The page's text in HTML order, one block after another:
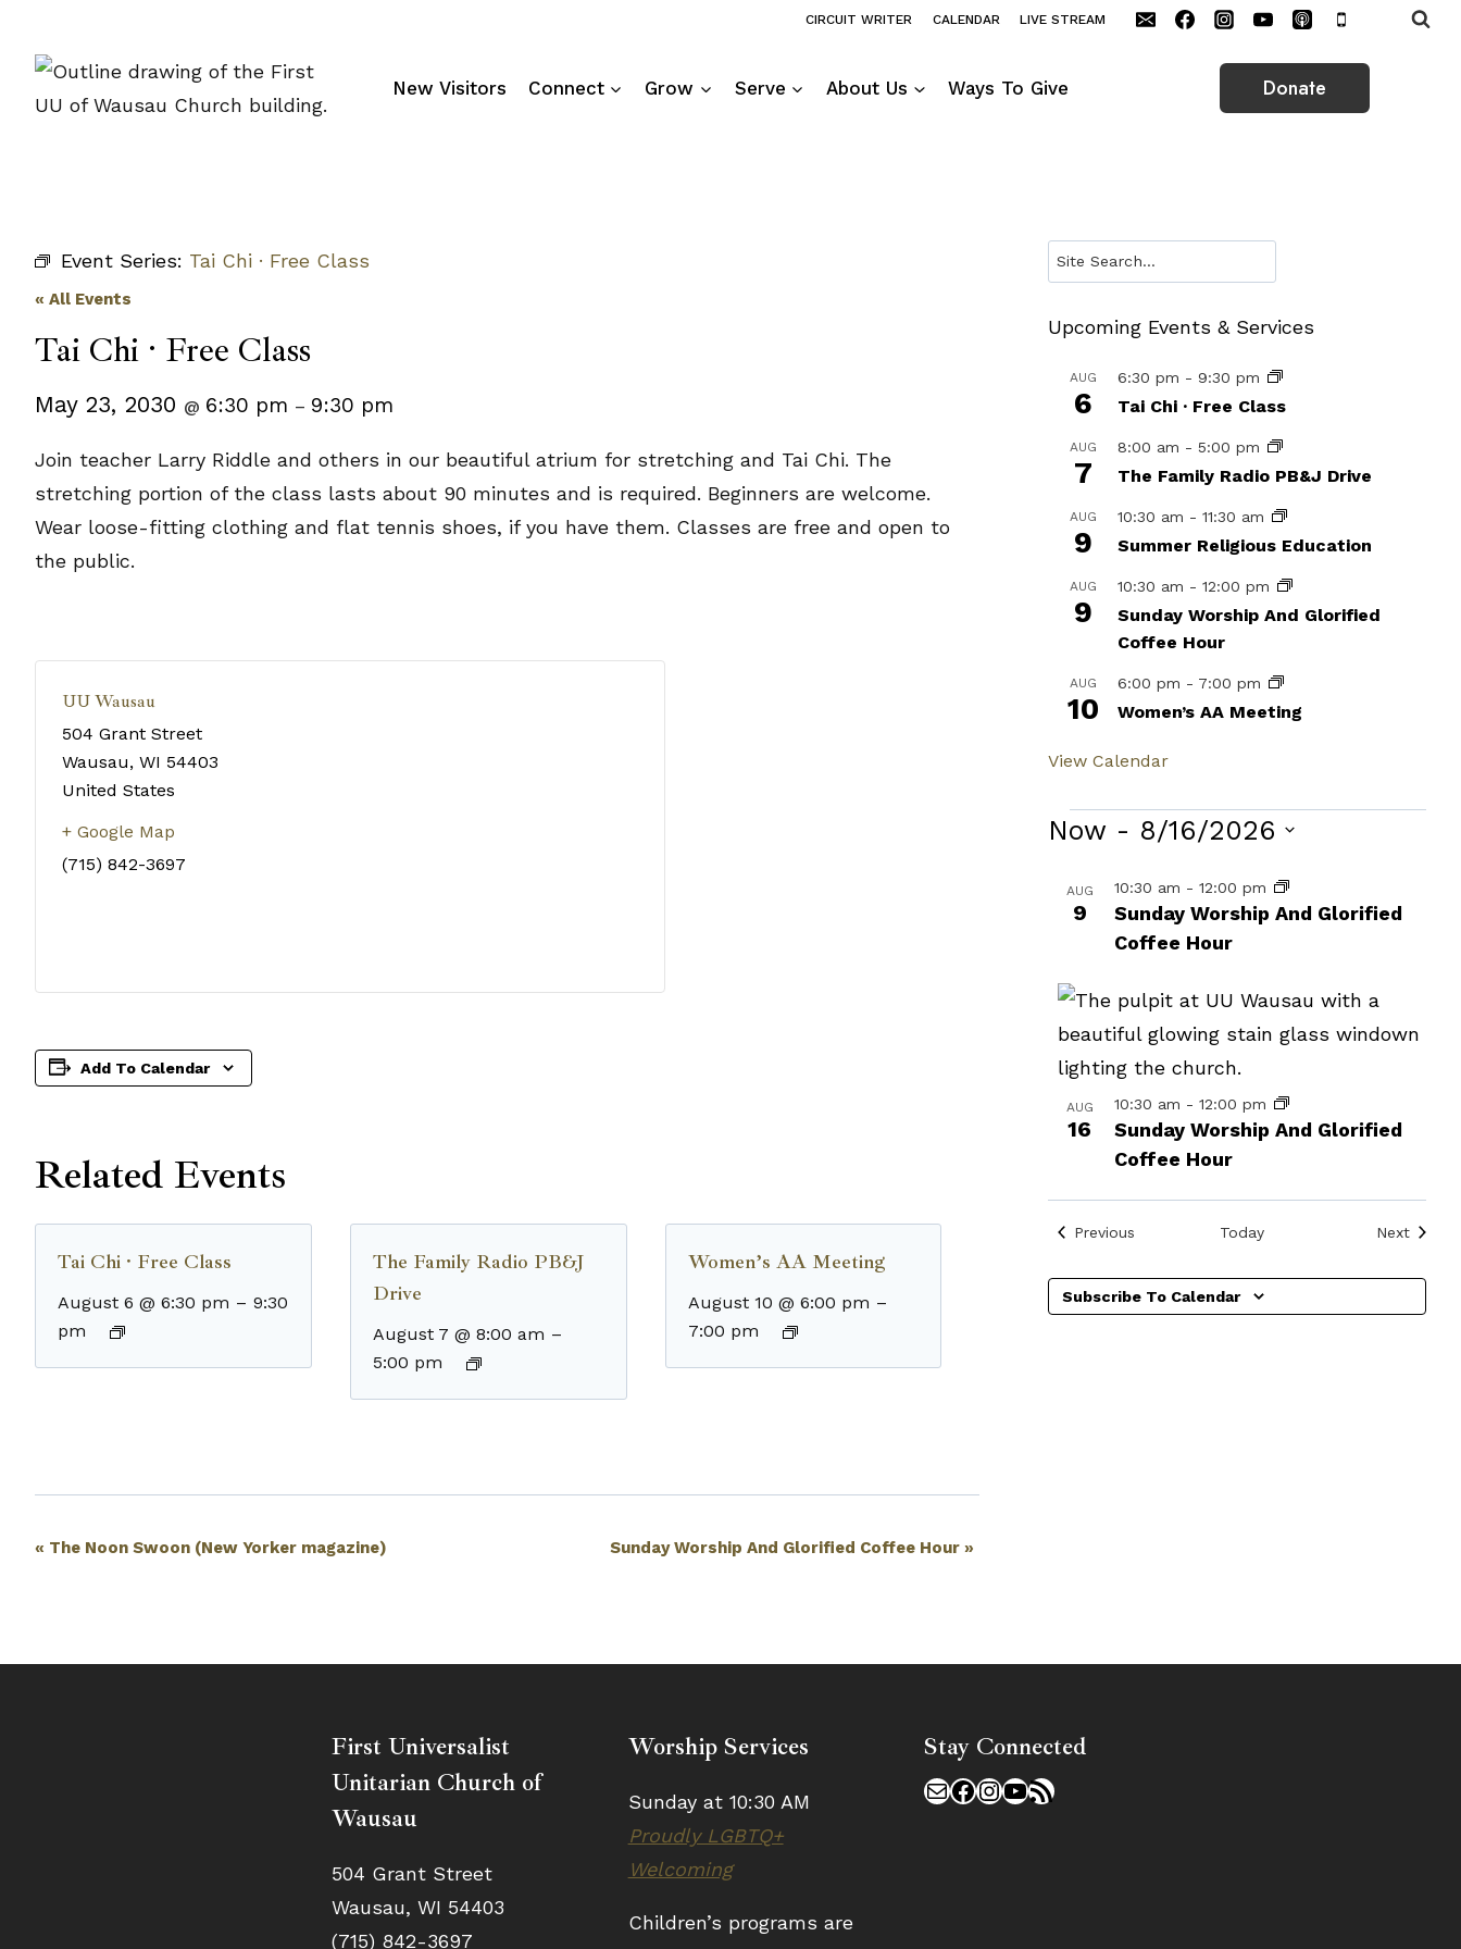
content
CIRCUIT WRITER CALENDAR LIVE STREAM
New Visitors Connect Grow Serve About Us Ways To Give Donate
Event Series: Tai Chi · Free Class
« All Events
Tai Chi · Free Class
May 23, 2030 @ 6:30 pm – 9:30 pm
Join teacher Larry Riddle and others in our beautiful atrium for stretching and Tai Chi. The
stretching portion of the class lasts about 90 minutes and is required. Beginners are welcome.
Wear loose-fitting clothing and flat tennis shoes, if you have them. Classes are free and open to
the public.
UU Wausau
504 Grant Street
Wausau, WI 54403
United States
+ Google Map
(715) 842-3697
Add To Calendar
Related Events
Tai Chi · Free Class
August 6 @ 6:30 pm –9:30
pm
The Family Radio PB&J
Drive
August 7 @ 8:00 am –
5:00 pm
Women’s AA Meeting
August 10 @ 6:00 pm –
7:00 pm
Event
« The Noon Swoon (New Yorker magazine) Sunday Worship And Glorified Coffee Hour»
Search
Upcoming Events & Services
AUG
6
6:30 pm - 9:30 pm
Tai Chi · Free Class
AUG
7
8:00 am -5:00 pm
The Family Radio PB&J Drive
AUG
9
10:30 am -11:30 am
Summer Religious Education
AUG
9
10:30 am -12:00 pm
Sunday Worship And Glorified
Coffee Hour
AUG
10
6:00 pm - 7:00 pm
Women’s AA Meeting
View Calendar
Events
Now - 8/16/2026
date.
List
of
in
Photo
View
AUG
9
Sunday Worship And Glorified
Coffee Hour
10:30 am -12:00 pm
AUG
16
Sunday Worship And Glorified
Coffee Hour
10:30 am -12:00 pm
Previous Today NextEvents
Subscribe To Calendar
First Universalist
Unitarian Church of
Wausau
504 Grant Street
Wausau, WI 54403
(715) 842-3697
Worship Services
Sunday at 10:30 AM
Proudly LGBTQ+
Welcoming
Children’s programs are
Stay Connected
MailFacebook
Instagram
YouTube
RSS Feed